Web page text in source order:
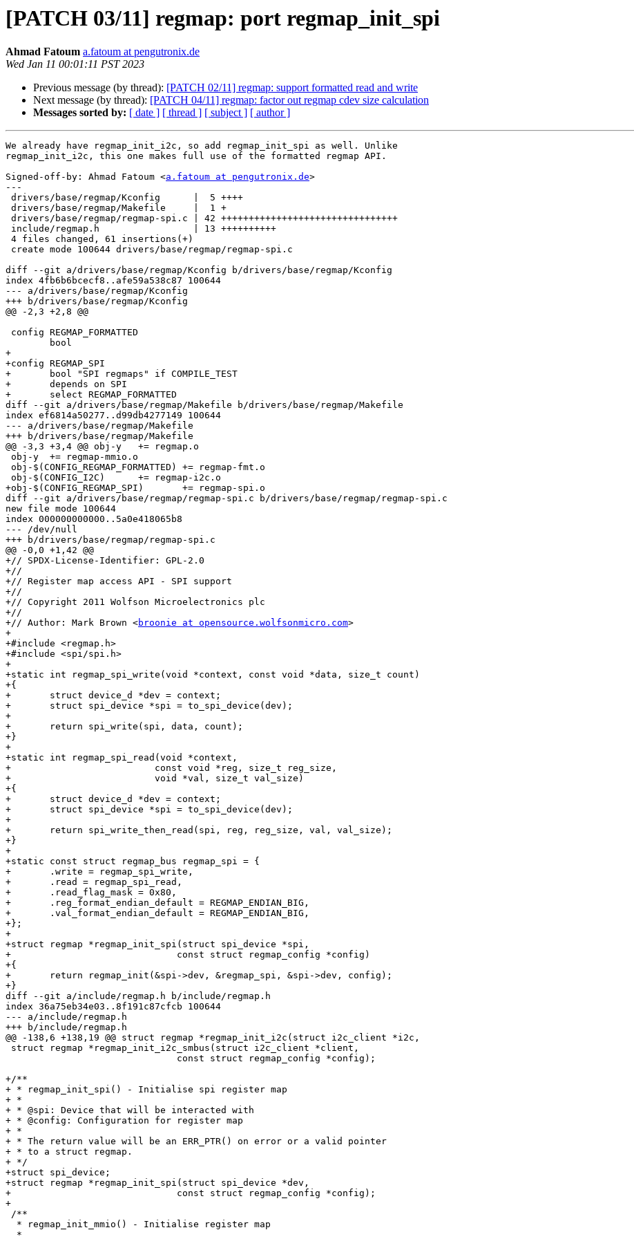
[PATCH 03/11] regmap: port regmap_init_spi
Ahmad Fatoum a.fatoum at pengutronix.de
Wed Jan 11 00:01:11 PST 2023
Previous message (by thread): [PATCH 02/11] regmap: support formatted read and write
Next message (by thread): [PATCH 04/11] regmap: factor out regmap cdev size calculation
Messages sorted by: [ date ] [ thread ] [ subject ] [ author ]
We already have regmap_init_i2c, so add regmap_init_spi as well. Unlike
regmap_init_i2c, this one makes full use of the formatted regmap API.
Signed-off-by: Ahmad Fatoum <a.fatoum at pengutronix.de>
---
diff --git a/drivers/base/regmap/Kconfig b/drivers/base/regmap/Kconfig
index 4fb6b6bcecf8..afe59a538c87 100644
--- a/drivers/base/regmap/Kconfig
+++ b/drivers/base/regmap/Kconfig
@@ -2,3 +2,8 @@
+
+config REGMAP_SPI
+	bool "SPI regmaps" if COMPILE_TEST
+	depends on SPI
+	select REGMAP_FORMATTED
diff --git a/drivers/base/regmap/Makefile b/drivers/base/regmap/Makefile
index ef6814a50277..d99db4277149 100644
--- a/drivers/base/regmap/Makefile
+++ b/drivers/base/regmap/Makefile
@@ -3,3 +3,4 @@ obj-y	+= regmap.o
+obj-$(CONFIG_REGMAP_SPI)	+= regmap-spi.o
diff --git a/drivers/base/regmap/regmap-spi.c b/drivers/base/regmap/regmap-spi.c
new file mode 100644
index 000000000000..5a0e418065b8
--- /dev/null
+++ b/drivers/base/regmap/regmap-spi.c
@@ -0,0 +1,42 @@
+// SPDX-License-Identifier: GPL-2.0
+//
+// Register map access API - SPI support
+//
+// Copyright 2011 Wolfson Microelectronics plc
+//
+// Author: Mark Brown <broonie at opensource.wolfsonmicro.com>
+
+#include <regmap.h>
+#include <spi/spi.h>
+
+static int regmap_spi_write(void *context, const void *data, size_t count)
+{
+	struct device_d *dev = context;
+	struct spi_device *spi = to_spi_device(dev);
+
+	return spi_write(spi, data, count);
+}
+
+static int regmap_spi_read(void *context,
+			   const void *reg, size_t reg_size,
+			   void *val, size_t val_size)
+{
+	struct device_d *dev = context;
+	struct spi_device *spi = to_spi_device(dev);
+
+	return spi_write_then_read(spi, reg, reg_size, val, val_size);
+}
+
+static const struct regmap_bus regmap_spi = {
+	.write = regmap_spi_write,
+	.read = regmap_spi_read,
+	.read_flag_mask = 0x80,
+	.reg_format_endian_default = REGMAP_ENDIAN_BIG,
+	.val_format_endian_default = REGMAP_ENDIAN_BIG,
+};
+
+struct regmap *regmap_init_spi(struct spi_device *spi,
+			       const struct regmap_config *config)
+{
+	return regmap_init(&spi->dev, &regmap_spi, &spi->dev, config);
+}
diff --git a/include/regmap.h b/include/regmap.h
index 36a75eb34e03..8f191c87cfcb 100644
--- a/include/regmap.h
+++ b/include/regmap.h
@@ -138,6 +138,19 @@ struct regmap *regmap_init_i2c(struct i2c_client *i2c,
+/**
+ * regmap_init_spi() - Initialise spi register map
+ *
+ * @spi: Device that will be interacted with
+ * @config: Configuration for register map
+ *
+ * The return value will be an ERR_PTR() on error or a valid pointer
+ * to a struct regmap.
+ */
+struct spi_device;
+struct regmap *regmap_init_spi(struct spi_device *dev,
+			       const struct regmap_config *config);
+